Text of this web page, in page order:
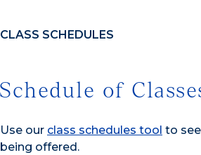
CLASS SCHEDULES
Schedule of
Use our class schedules tool to
being offered.